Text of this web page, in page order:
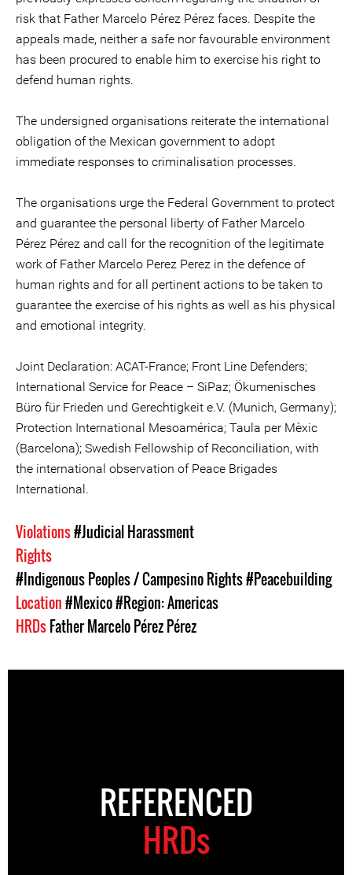
risk that Father Marcelo Pérez Pérez faces. Despite the
appeals made, neither a safe nor favourable environment
has been procured to enable him to exercise his right to
defend human rights.
The undersigned organisations reiterate the international
obligation of the Mexican government to adopt
immediate responses to criminalisation processes.
The organisations urge the Federal Government to protect
and guarantee the personal liberty of Father Marcelo
Pérez Pérez and call for the recognition of the legitimate
work of Father Marcelo Perez Perez in the defence of
human rights and for all pertinent actions to be taken to
guarantee the exercise of his rights as well as his physical
and emotional integrity.
Joint Declaration: ACAT-France; Front Line Defenders;
International Service for Peace – SiPaz; Ökumenisches
Büro für Frieden und Gerechtigkeit e.V. (Munich, Germany);
Protection International Mesoamérica; Taula per Mèxic
(Barcelona); Swedish Fellowship of Reconciliation, with
the international observation of Peace Brigades
International.
Violations#Judicial Harassment
Rights
#Indigenous Peoples / Campesino Rights#Peacebuilding
Location#Mexico#Region: Americas
HRDsFather Marcelo Pérez Pérez
REFERENCED
HRDs